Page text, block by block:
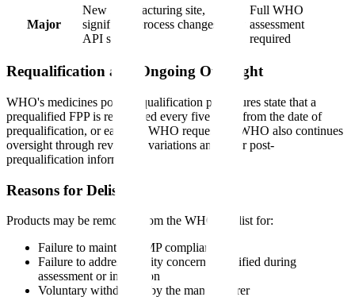
Major
New manufacturing site,
significant process changes, new
API source
Full WHO
assessment
required
Requalification and Ongoing Oversight
WHO's medicines post-prequalification procedures state that a
prequalified FPP is requalified every five years from the date of
prequalification, or earlier if WHO requests it. WHO also continues
oversight through review of variations and other post-
prequalification information.
Reasons for Delisting
Products may be removed from the WHO PQ list for:
Failure to maintain GMP compliance
Failure to address quality concerns identified during
assessment or inspection
Voluntary withdrawal by the manufacturer